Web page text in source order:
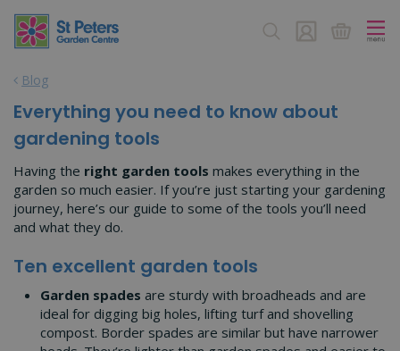
Blog
Everything you need to know about
gardening tools
Having the right garden tools makes everything in the
garden so much easier. If you’re just starting your gardening
journey, here’s our guide to some of the tools you’ll need
and what they do.
Ten excellent garden tools
Garden spades are sturdy with broadheads and are
ideal for digging big holes, lifting turf and shovelling
compost. Border spades are similar but have narrower